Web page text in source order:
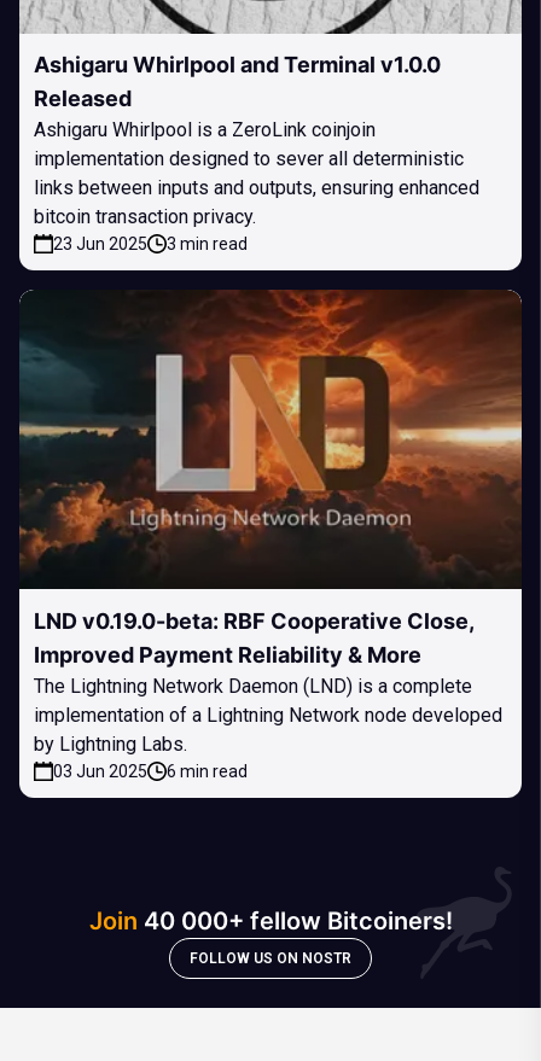
Ashigaru Whirlpool and Terminal v1.0.0
Released
Ashigaru Whirlpool is a ZeroLink coinjoin
implementation designed to sever all deterministic
links between inputs and outputs, ensuring enhanced
bitcoin transaction privacy.
23 Jun 2025 3 min read
LND v0.19.0-beta: RBF Cooperative Close,
Improved Payment Reliability & More
The Lightning Network Daemon (LND) is a complete
implementation of a Lightning Network node developed
by Lightning Labs.
03 Jun 2025 6 min read
Join 40 000+ fellow Bitcoiners!
FOLLOW US ON NOSTR